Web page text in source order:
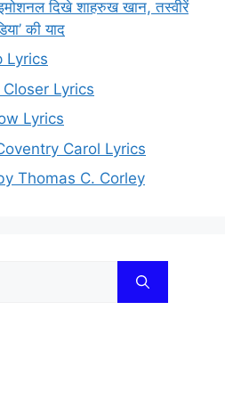
दिखे शाहरुख खान, तस्वीरें
की याद
Lyrics
Lyrics
Lyrics
Carol Lyrics
Thomas C. Corley